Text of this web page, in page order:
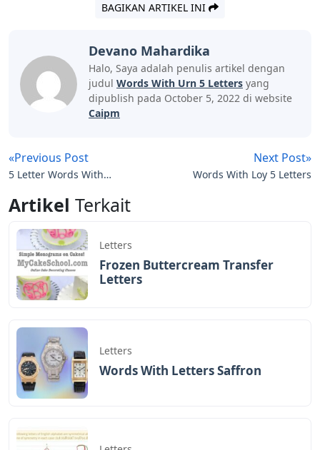
answer word. The mechanics are similar to those used
which letters in each guess are correct. Each day has a
specific answer word that is the same for everyone.
Final Exam Answers
is provided in good faith, however, we make no
the accuracy, adequacy, validity, reliability, availability or
completeness of any information on the Site.
To feel or express regret at the death of (someone),
usually following conventions such as wearing black
clothing.